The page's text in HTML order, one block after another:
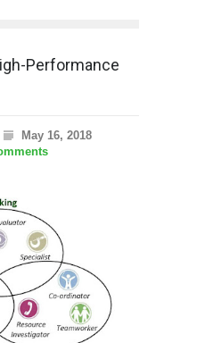
Performance
May 16, 2018